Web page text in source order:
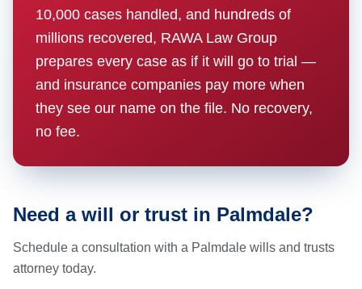
10,000 cases handled, and hundreds of
millions recovered, RAWA Law Group
prepares every case as if it will go to trial —
and insurance companies pay more when
they see our name on the file. No recovery,
no fee.
Need a will or trust in Palmdale?
Schedule a consultation with a Palmdale wills and trusts
attorney today.